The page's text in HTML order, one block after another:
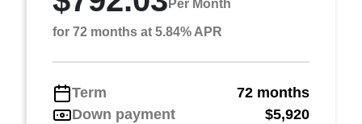
Per Month
for 72 months at 5.84% APR
Term
72 months
Down payment
$5,920